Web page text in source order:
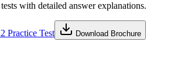
with detailed answer explanations.
Practice Test Download Brochure